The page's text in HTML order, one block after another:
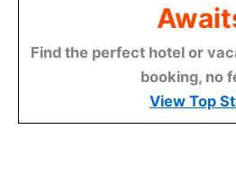
Find the perfect hotel or
booking, no
View Top